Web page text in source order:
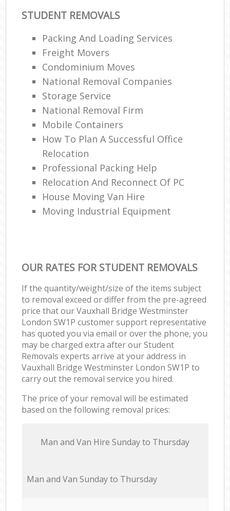
STUDENT REMOVALS
Packing And Loading Services
Freight Movers
Condominium Moves
National Removal Companies
Storage Service
National Removal Firm
Mobile Containers
How To Plan A Successful Office
Relocation
Professional Packing Help
Relocation And Reconnect Of PC
House Moving Van Hire
Moving Industrial Equipment
OUR RATES FOR STUDENT REMOVALS
If the quantity/weight/size of the items subject
to removal exceed or differ from the pre-agreed
price that our Vauxhall Bridge Westminster
London SW1P customer support representative
has quoted you via email or over the phone, you
may be charged extra after our Student
Removals experts arrive at your address in
Vauxhall Bridge Westminster London SW1P to
carry out the removal service you hired.
The price of your removal will be estimated
based on the following removal prices:
Мan аnd Van Hire Sunday to Thursday
Мan аnd Van Sunday to Thursday